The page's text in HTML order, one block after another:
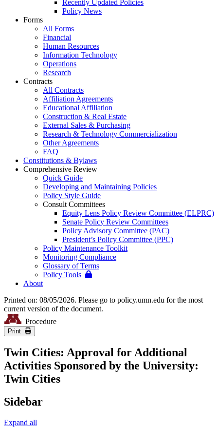
Recently Updated Policies
Policy News
Forms
All Forms
Financial
Human Resources
Information Technology
Operations
Research
Contracts
All Contracts
Affiliation Agreements
Educational Affiliation
Construction & Real Estate
External Sales & Purchasing
Research & Technology Commercialization
Other Agreements
FAQ
Constitutions & Bylaws
Comprehensive Review
Quick Guide
Developing and Maintaining Policies
Policy Style Guide
Consult Committees
Equity Lens Policy Review Committee (ELPRC)
Senate Policy Review Committees
Policy Advisory Committee (PAC)
President’s Policy Committee (PPC)
Policy Maintenance Toolkit
Monitoring Compliance
Glossary of Terms
Policy Tools
About
Printed on: 08/05/2026. Please go to policy.umn.edu for the most
current version of the document.
Procedure
Print
Twin Cities: Approval for Additional
Activities Sponsored by the University:
Twin Cities
Sidebar
Expand all